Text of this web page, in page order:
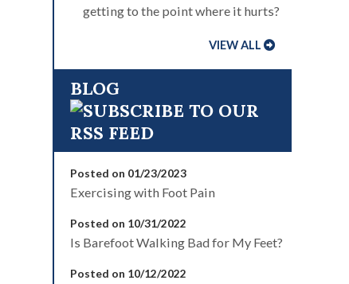
getting to the point where it hurts?
VIEW ALL
BLOG
Posted on 01/23/2023
Exercising with Foot Pain
Posted on 10/31/2022
Is Barefoot Walking Bad for My Feet?
Posted on 10/12/2022